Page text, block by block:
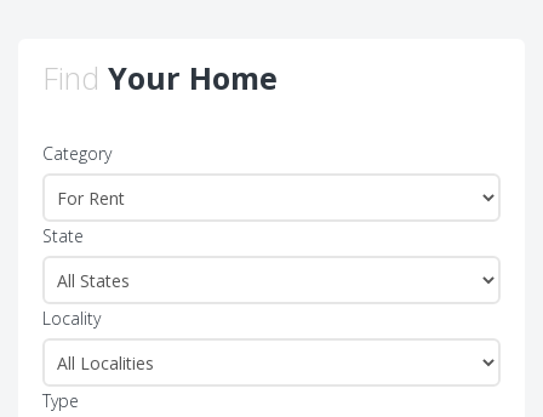
Find Your Home
Category
State
Locality
Type